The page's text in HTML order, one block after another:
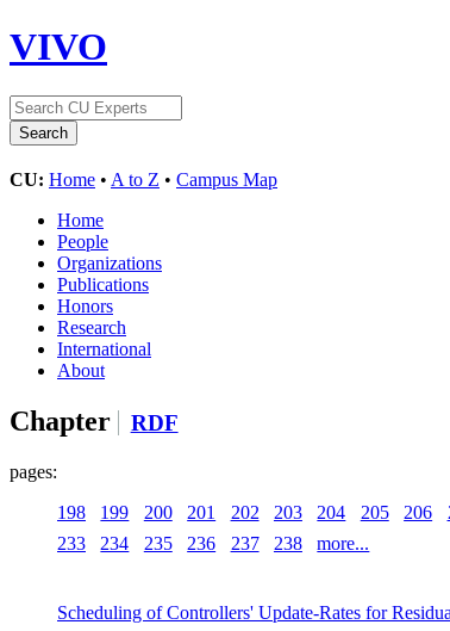
VIVO
CU: Home • A to Z • Campus Map
Home
People
Organizations
Publications
Honors
Research
International
About
Chapter RDF
pages:
198
199 200 201 202 203 204 205 206
233
234 235 236 237 238 more...
Scheduling of Controllers' Update-Rates for